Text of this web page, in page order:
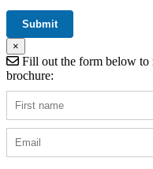
×
Fill out the form below to
brochure: